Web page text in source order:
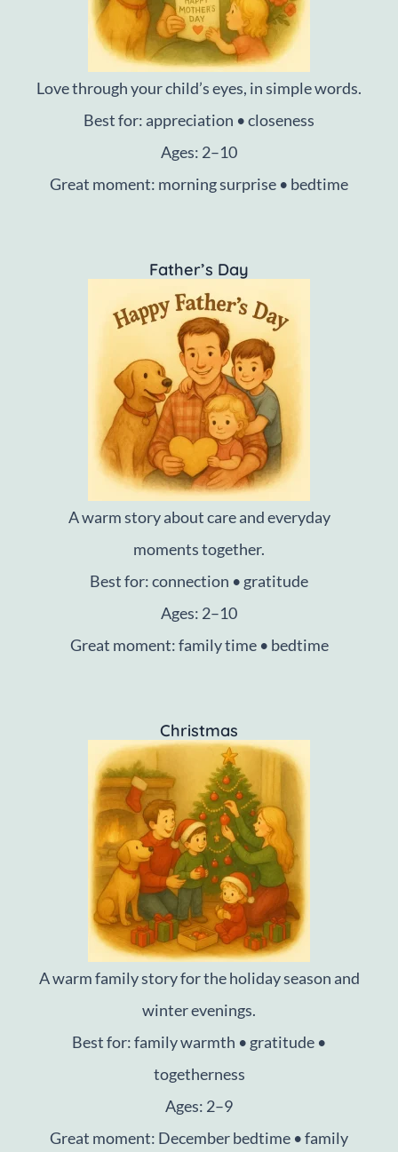
Love through your child’s eyes, in simple words.
Best for: appreciation • closeness
Ages: 2–10
Great moment: morning surprise • bedtime
Father’s Day
A warm story about care and everyday
moments together.
Best for: connection • gratitude
Ages: 2–10
Great moment: family time • bedtime
Christmas
A warm family story for the holiday season and
winter evenings.
Best for: family warmth • gratitude •
togetherness
Ages: 2–9
Great moment: December bedtime • family